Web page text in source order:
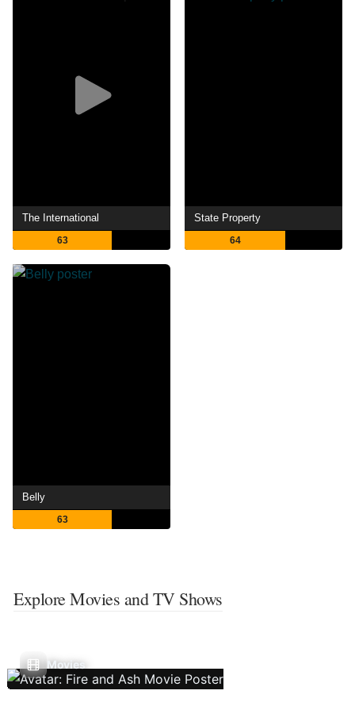
The International
63
State Property
64
Belly
63
Explore Movies and TV Shows
Movies